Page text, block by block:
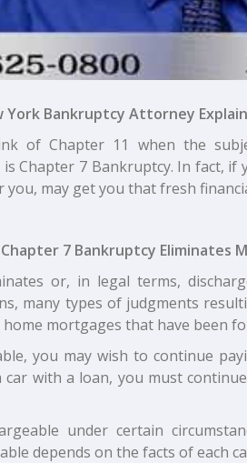
York Bankruptcy Attorney
of Chapter 11 when the
Chapter 7 Bankruptcy. In fact,
may get you that fresh
Chapter 7 Bankruptcy Eliminates
or, in legal terms,
many types of judgments
mortgages that have been
you may wish to continue
with a loan, you must
under certain
depends on the facts of each